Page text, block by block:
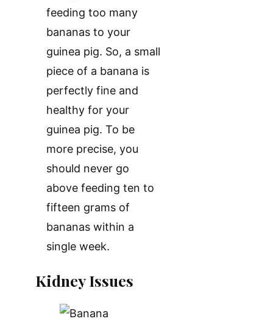
feeding too many
bananas to your
guinea pig. So, a small
piece of a banana is
perfectly fine and
healthy for your
guinea pig. To be
more precise, you
should never go
above feeding ten to
fifteen grams of
bananas within a
single week.
Kidney Issues